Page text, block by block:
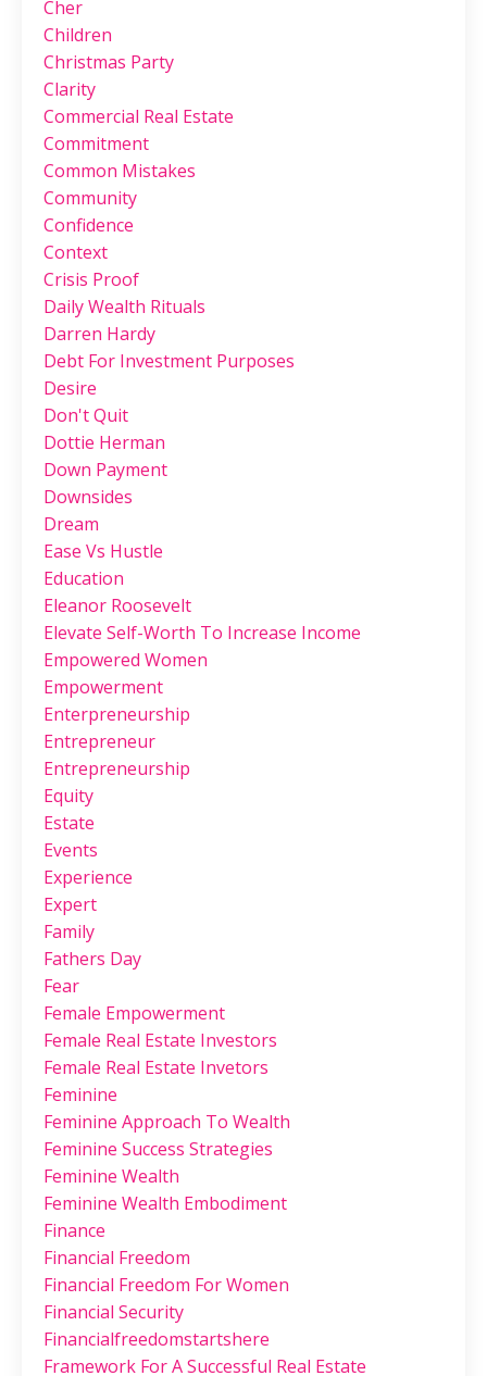
Cher
Children
Christmas Party
Clarity
Commercial Real Estate
Commitment
Common Mistakes
Community
Confidence
Context
Crisis Proof
Daily Wealth Rituals
Darren Hardy
Debt For Investment Purposes
Desire
Don't Quit
Dottie Herman
Down Payment
Downsides
Dream
Ease Vs Hustle
Education
Eleanor Roosevelt
Elevate Self-Worth To Increase Income
Empowered Women
Empowerment
Enterpreneurship
Entrepreneur
Entrepreneurship
Equity
Estate
Events
Experience
Expert
Family
Fathers Day
Fear
Female Empowerment
Female Real Estate Investors
Female Real Estate Invetors
Feminine
Feminine Approach To Wealth
Feminine Success Strategies
Feminine Wealth
Feminine Wealth Embodiment
Finance
Financial Freedom
Financial Freedom For Women
Financial Security
Financialfreedomstartshere
Framework For A Successful Real Estate